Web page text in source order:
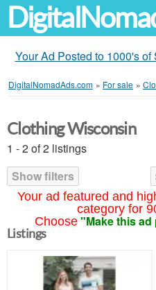
Your Ad Posted to 1000's
DigitalNomadAds.com » For sale »
Your ad featured and
category for
Choose "Make this ad
Clothing Wisconsin
1 - 2 of 2 listings
Show filters
Listings